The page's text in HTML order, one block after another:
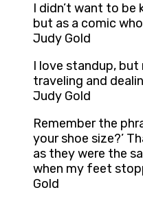
I didn’t want to be
but as a comic
Judy Gold
I love standup,
traveling and
Judy Gold
Remember the
your shoe size?’
as they were the
when my feet
Gold